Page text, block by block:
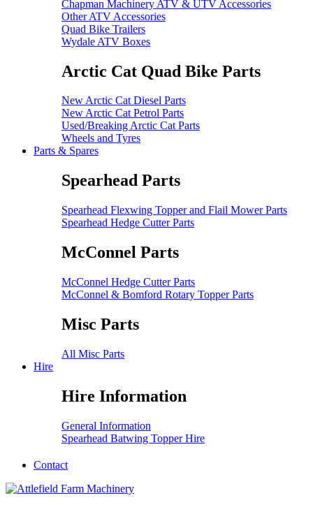
Chapman Machinery ATV & UTV Accessories
Other ATV Accessories
Quad Bike Trailers
Wydale ATV Boxes
Arctic Cat Quad Bike Parts
New Arctic Cat Diesel Parts
New Arctic Cat Petrol Parts
Used/Breaking Arctic Cat Parts
Wheels and Tyres
Parts & Spares
Spearhead Parts
Spearhead Flexwing Topper and Flail Mower Parts
Spearhead Hedge Cutter Parts
McConnel Parts
McConnel Hedge Cutter Parts
McConnel & Bomford Rotary Topper Parts
Misc Parts
All Misc Parts
Hire
Hire Information
General Information
Spearhead Batwing Topper Hire
Contact